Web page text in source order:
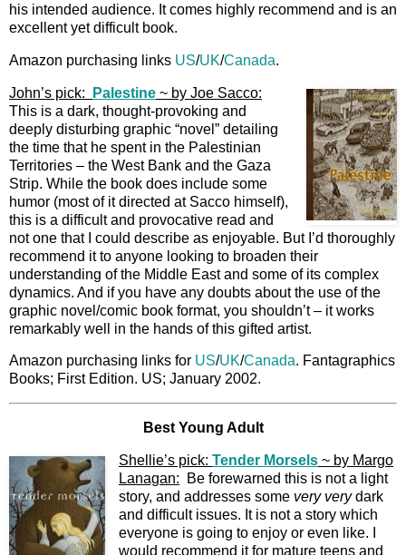
his intended audience. It comes highly recommend and is an
excellent yet difficult book.
Amazon purchasing links US/UK/Canada.
John’s pick: Palestine ~ by Joe Sacco:
This is a dark, thought-provoking and
deeply disturbing graphic “novel” detailing
the time that he spent in the Palestinian
Territories – the West Bank and the Gaza
Strip. While the book does include some
humor (most of it directed at Sacco himself),
this is a difficult and provocative read and
not one that I could describe as enjoyable. But I’d thoroughly
recommend it to anyone looking to broaden their
understanding of the Middle East and some of its complex
dynamics. And if you have any doubts about the use of the
graphic novel/comic book format, you shouldn’t – it works
remarkably well in the hands of this gifted artist.
Amazon purchasing links for US/UK/Canada. Fantagraphics
Books; First Edition. US; January 2002.
Best Young Adult
Shellie’s pick: Tender Morsels ~ by Margo
Lanagan: Be forewarned this is not a light
story, and addresses some very verydark
and difficult issues. It is not a story which
everyone is going to enjoy or even like. I
would recommend it for mature teens and